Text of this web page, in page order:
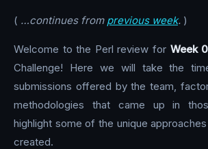
( …continues from previous week. )
Welcome to the Perl review for Week
Challenge! Here we will take the
submissions offered by the team,
methodologies that came up in
highlight some of the unique
created.